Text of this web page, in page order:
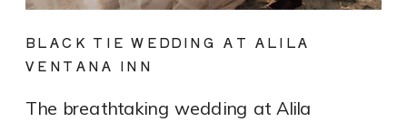
The breathtaking wedding at Alila
BLACK TIE WEDDING AT ALILA
VENTANA INN